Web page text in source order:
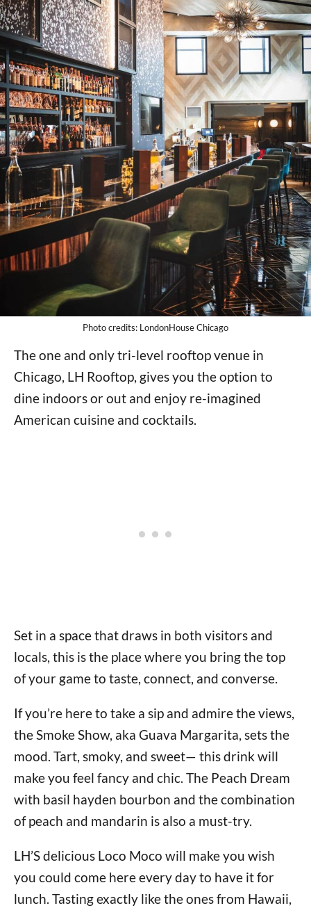
Photo credits: LondonHouse Chicago
The one and only tri-level rooftop venue in
Chicago, LH Rooftop, gives you the option to
dine indoors or out and enjoy re-imagined
American cuisine and cocktails.
Set in a space that draws in both visitors and
locals, this is the place where you bring the top
of your game to taste, connect, and converse.
If you’re here to take a sip and admire the views,
the Smoke Show, aka Guava Margarita, sets the
mood. Tart, smoky, and sweet— this drink will
make you feel fancy and chic. The Peach Dream
with basil hayden bourbon and the combination
of peach and mandarin is also a must-try.
LH’S delicious Loco Moco will make you wish
you could come here every day to have it for
lunch. Tasting exactly like the ones from Hawaii,